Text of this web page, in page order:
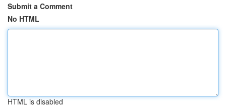
Submit a Comment
No HTML
HTML is disabled